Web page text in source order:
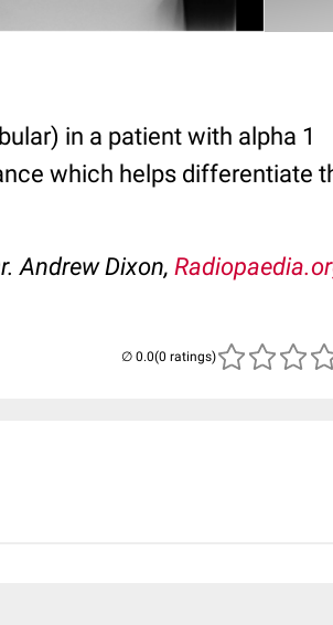
in a patient with alpha 1
which helps differentiate
Andrew Dixon,
(0 ratings)